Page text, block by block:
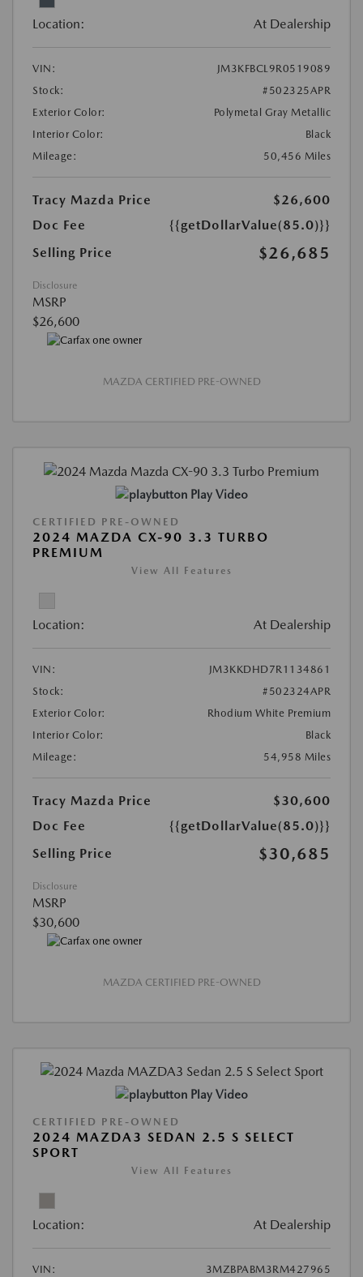
Location: At Dealership
VIN:
JM3KFBCL9R0519089
Stock:
#502325APR
Exterior Color:
Polymetal Gray Metallic
Interior Color:
Black
Mileage:
50,456 Miles
Tracy Mazda Price
$26,600
Doc Fee
{{getDollarValue(85.0)}}
Selling Price
$26,685
Disclosure
MSRP
$26,600
MAZDA CERTIFIED PRE-OWNED
Play Video
CERTIFIED PRE-OWNED
2024 MAZDA CX-90 3.3 TURBO
PREMIUM
View All Features
Location: At Dealership
VIN:
JM3KKDHD7R1134861
Stock:
#502324APR
Exterior Color:
Rhodium White Premium
Interior Color:
Black
Mileage:
54,958 Miles
Tracy Mazda Price
$30,600
Doc Fee
{{getDollarValue(85.0)}}
Selling Price
$30,685
Disclosure
MSRP
$30,600
MAZDA CERTIFIED PRE-OWNED
Play Video
CERTIFIED PRE-OWNED
2024 MAZDA3 SEDAN 2.5 S SELECT
SPORT
View All Features
Location: At Dealership
VIN: 3MZBPABM3RM427965